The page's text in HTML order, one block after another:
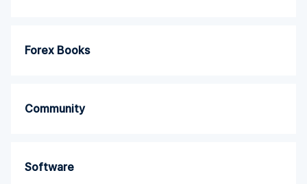
Forex Books
Community
Software